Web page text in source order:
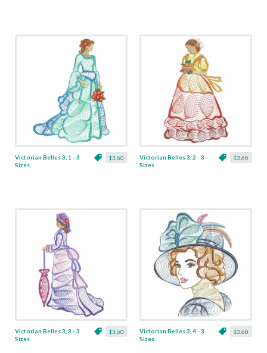
$3.60
Victorian Belles 3, 1 - 3
Sizes
$3.60
Victorian Belles 3, 2 - 3
Sizes
$3.60
Victorian Belles 3, 3 - 3
Sizes
$3.60
Victorian Belles 3, 4 - 3
Sizes